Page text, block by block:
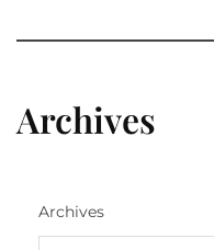
Archives
Archives